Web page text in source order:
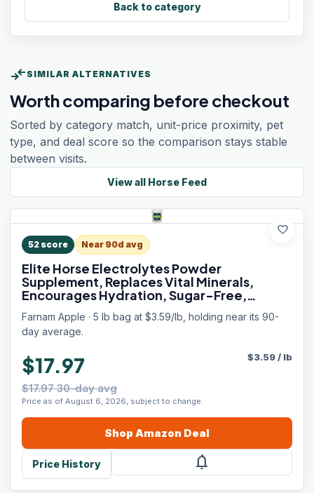
Back to category
compare_arrows SIMILAR ALTERNATIVES
Worth comparing before checkout
Sorted by category match, unit-price proximity, pet
type, and deal score so the comparison stays stable
between visits.
View all Horse Feed
favorite
52 score Near 90d avg
Elite Horse Electrolytes Powder
Supplement, Replaces Vital Minerals,
Encourages Hydration, Sugar-Free,
Contains Sodium, Potassium, Calcium &
Magnesium, Apple Flavored, 5 lb
Farnam Apple · 5 lb bag at $3.59/lb, holding near its 90-
day average.
$17.97
$17.97 30-day avg
Price as of August 6, 2026, subject to change.
$3.59/ lb
Shop Amazon Deal
Price History notifications